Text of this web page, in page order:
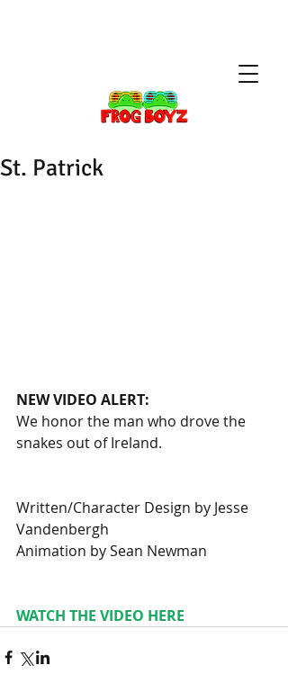
St. Patrick
NEW VIDEO ALERT:
We honor the man who drove the
snakes out of Ireland.
Written/Character Design by Jesse
Vandenbergh
Animation by Sean Newman
WATCH THE VIDEO HERE